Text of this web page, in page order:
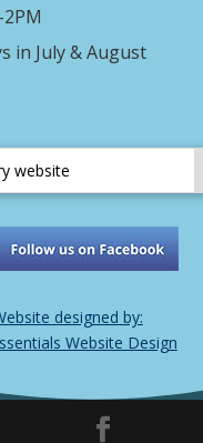
in July & August
designed by:
Website Design